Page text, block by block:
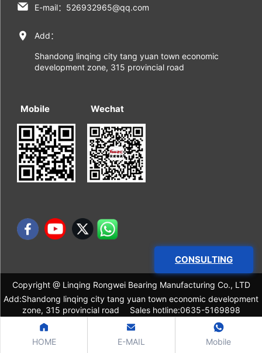
CONSULTING
E-mail：526932965@qq.com
Add：
Shandong linqing city tang yuan town economic
development zone, 315 provincial road
Mobile Wechat
Copyright @ Linqing Rongwei Bearing Manufacturing Co., LTD
Add:Shandong linqing city tang yuan town economic development
zone, 315 provincial road Sales hotline:0635-5169898
HOME E-MAIL Mobile